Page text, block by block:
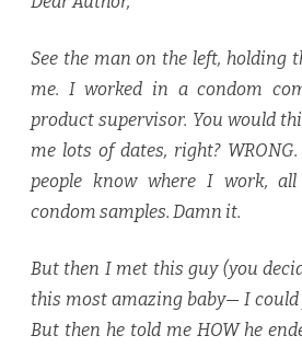
See the man on the left, holding
me. I worked in a condom
product supervisor. You would
me lots of dates, right?
people know where I work,
condom samples. Damn it.
But then I met this guy (you
this most amazing baby— I could
But then he told me HOW he